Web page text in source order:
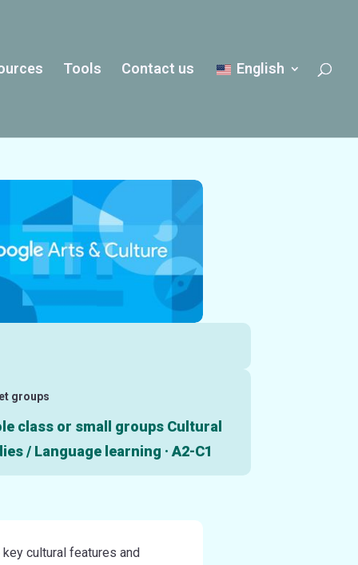
Tools Contact us English
groups
class or small groups Cultural
/ Language learning · A2-C1
cultural features and